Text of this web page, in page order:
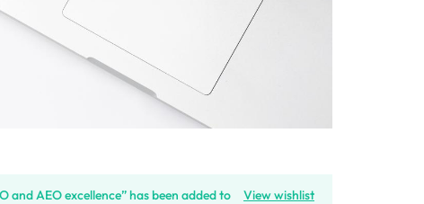
View wishlist
AEO excellence” has been added to